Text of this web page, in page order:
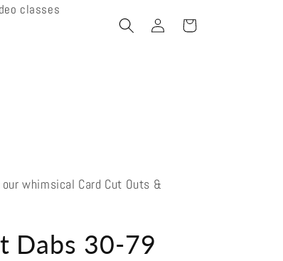
classes
in
Cart
whimsical Card Cut Outs &
Dabs 30-79